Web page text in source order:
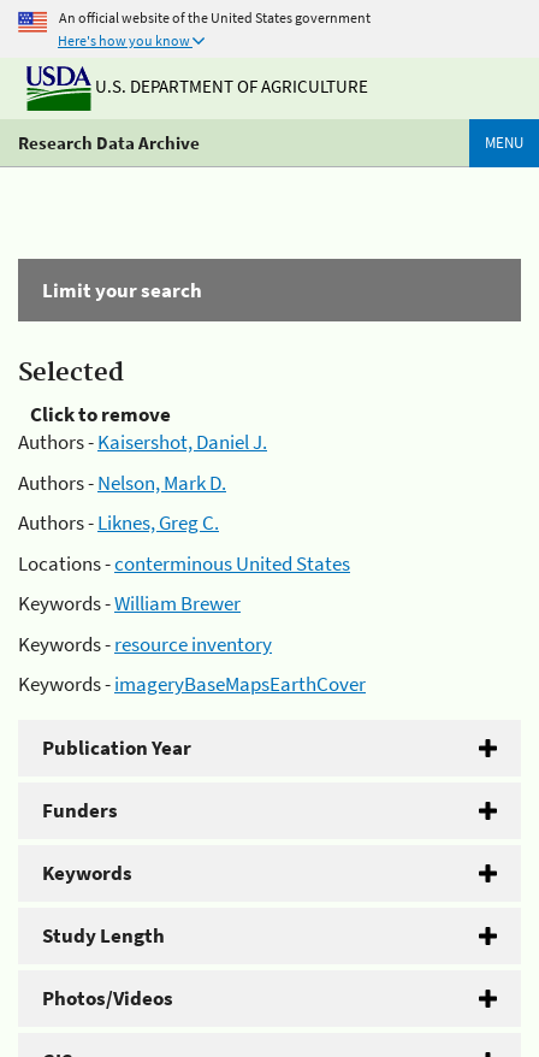
An official website of the United States government
Here's how you know
U.S. DEPARTMENT OF AGRICULTURE
Research Data Archive MENU
Limit your search
Selected
Click to remove
Authors -Kaisershot, Daniel J.
Authors -Nelson, Mark D.
Authors -Liknes, Greg C.
Locations -conterminous United States
Keywords -William Brewer
Keywords -resource inventory
Keywords -imageryBaseMapsEarthCover
Publication Year
Funders
Keywords
Study Length
Photos/Videos